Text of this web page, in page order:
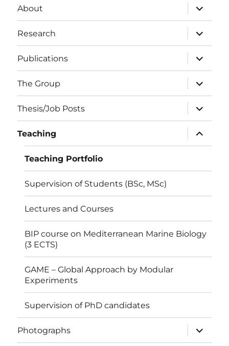
About
expand
child
menu
Research
expand
child
menu
Publications
expand
child
menu
The Group
expand
child
menu
Thesis/Job Posts
expand
child
menu
Teaching
expand
child
menu
Teaching Portfolio
Supervision of Students (BSc, MSc)
Lectures and Courses
BIP course on Mediterranean Marine Biology
(3 ECTS)
GAME – Global Approach by Modular
Experiments
Supervision of PhD candidates
Photographs
expand
child
menu